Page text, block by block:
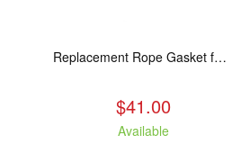
Replacement Rope Gasket for all Kuma Stoves, 8 feet
$41.00
Available